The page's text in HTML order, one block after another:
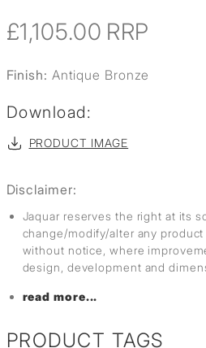
£1,105.00 RRP
Finish: Antique Bronze
Download:
PRODUCT IMAGE
Disclaimer:
Jaquar reserves the right at its
change/modify/alter any
without notice, where
design, development and
read more...
PRODUCT TAGS